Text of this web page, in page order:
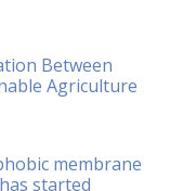
Between
Agriculture
membrane
started